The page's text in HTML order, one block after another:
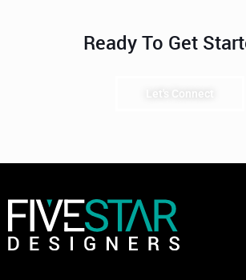
Ready To Get
Let's Connect